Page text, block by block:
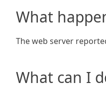
What
The web server
What can I